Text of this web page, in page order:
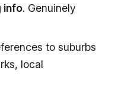
info. Genuinely
to suburbs
local